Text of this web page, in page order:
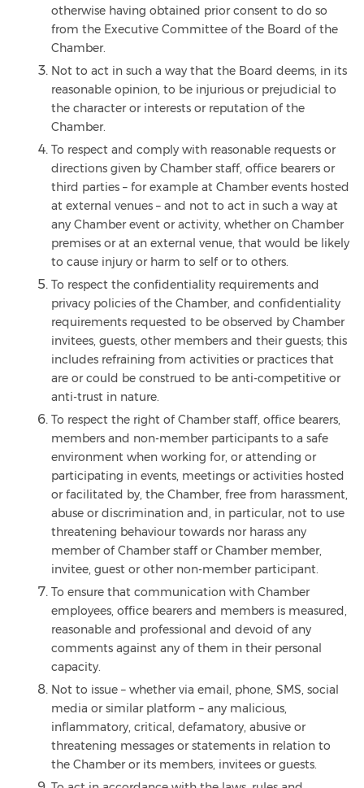
otherwise having obtained prior consent to do so
from the Executive Committee of the Board of the
Chamber.
Not to act in such a way that the Board deems, in its
reasonable opinion, to be injurious or prejudicial to
the character or interests or reputation of the
Chamber.
To respect and comply with reasonable requests or
directions given by Chamber staff, office bearers or
third parties – for example at Chamber events hosted
at external venues – and not to act in such a way at
any Chamber event or activity, whether on Chamber
premises or at an external venue, that would be likely
to cause injury or harm to self or to others.
To respect the confidentiality requirements and
privacy policies of the Chamber, and confidentiality
requirements requested to be observed by Chamber
invitees, guests, other members and their guests; this
includes refraining from activities or practices that
are or could be construed to be anti-competitive or
anti-trust in nature.
To respect the right of Chamber staff, office bearers,
members and non-member participants to a safe
environment when working for, or attending or
participating in events, meetings or activities hosted
or facilitated by, the Chamber, free from harassment,
abuse or discrimination and, in particular, not to use
threatening behaviour towards nor harass any
member of Chamber staff or Chamber member,
invitee, guest or other non-member participant.
To ensure that communication with Chamber
employees, office bearers and members is measured,
reasonable and professional and devoid of any
comments against any of them in their personal
capacity.
Not to issue – whether via email, phone, SMS, social
media or similar platform – any malicious,
inflammatory, critical, defamatory, abusive or
threatening messages or statements in relation to
the Chamber or its members, invitees or guests.